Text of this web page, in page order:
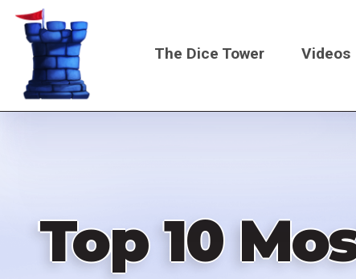
Skip
content
Main
The Dice Tower Videos
Top 10